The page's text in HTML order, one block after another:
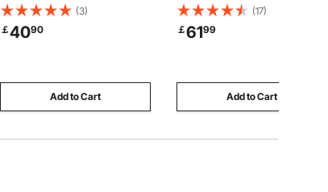
Unit Front Cover for Home
Improvement, Heavy-duty
Steel, Easy Installation for
(3)
￡4090
Add to Cart
350 LBS with Storage Shelf,
Water Resistant, Shower Stool
for Inside & Outside Shower,
(17)
￡6199
Add to Cart